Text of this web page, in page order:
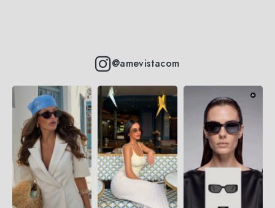
@amevistacom